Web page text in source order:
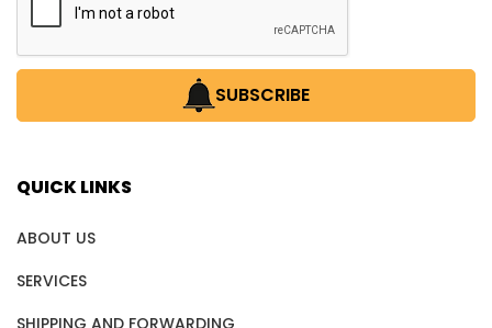
SUBSCRIBE
QUICK LINKS
ABOUT US
SERVICES